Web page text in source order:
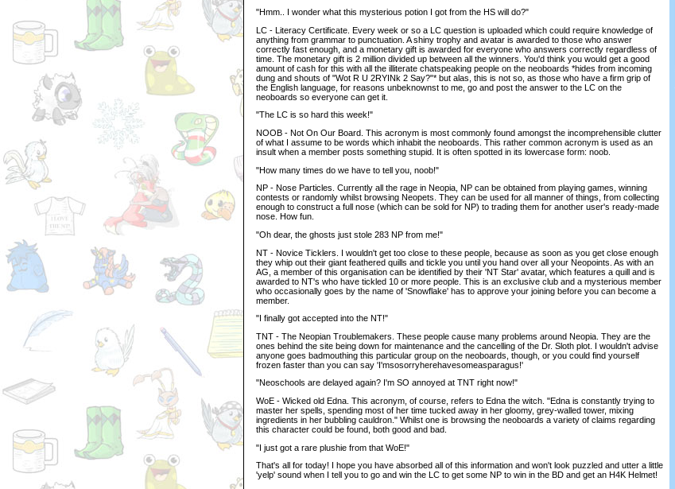
"Hmm.. I wonder what this mysterious potion I got from the HS will do?"
LC - Literacy Certificate. Every week or so a LC question is uploaded which could require knowledge of
anything from grammar to punctuation. A shiny trophy and avatar is awarded to those who answer
correctly fast enough, and a monetary gift is awarded for everyone who answers correctly regardless of
time. The monetary gift is 2 million divided up between all the winners. You'd think you would get a good
amount of cash for this with all the illiterate chatspeaking people on the neoboards *hides from incoming
dung and shouts of "Wot R U 2RYINk 2 Say?"* but alas, this is not so, as those who have a firm grip of
the English language, for reasons unbeknownst to me, go and post the answer to the LC on the
neoboards so everyone can get it.
"The LC is so hard this week!"
NOOB - Not On Our Board. This acronym is most commonly found amongst the incomprehensible clutter
of what I assume to be words which inhabit the neoboards. This rather common acronym is used as an
insult when a member posts something stupid. It is often spotted in its lowercase form: noob.
"How many times do we have to tell you, noob!"
NP - Nose Particles. Currently all the rage in Neopia, NP can be obtained from playing games, winning
contests or randomly whilst browsing Neopets. They can be used for all manner of things, from collecting
enough to construct a full nose (which can be sold for NP) to trading them for another user's ready-made
nose. How fun.
"Oh dear, the ghosts just stole 283 NP from me!"
NT - Novice Ticklers. I wouldn't get too close to these people, because as soon as you get close enough
they whip out their giant feathered quills and tickle you until you hand over all your Neopoints. As with an
AG, a member of this organisation can be identified by their 'NT Star' avatar, which features a quill and is
awarded to NT's who have tickled 10 or more people. This is an exclusive club and a mysterious member
who occasionally goes by the name of 'Snowflake' has to approve your joining before you can become a
member.
"I finally got accepted into the NT!"
TNT - The Neopian Troublemakers. These people cause many problems around Neopia. They are the
ones behind the site being down for maintenance and the cancelling of the Dr. Sloth plot. I wouldn't advise
anyone goes badmouthing this particular group on the neoboards, though, or you could find yourself
frozen faster than you can say 'I'msosorryherehavesomeasparagus!'
"Neoschools are delayed again? I'm SO annoyed at TNT right now!"
WoE - Wicked old Edna. This acronym, of course, refers to Edna the witch. "Edna is constantly trying to
master her spells, spending most of her time tucked away in her gloomy, grey-walled tower, mixing
ingredients in her bubbling cauldron." Whilst one is browsing the neoboards a variety of claims regarding
this character could be found, both good and bad.
"I just got a rare plushie from that WoE!"
That's all for today! I hope you have absorbed all of this information and won't look puzzled and utter a little
'yelp' sound when I tell you to go and win the LC to get some NP to win in the BD and get an H4K Helmet!